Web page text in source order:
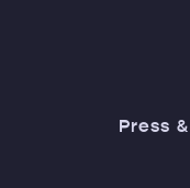
Press